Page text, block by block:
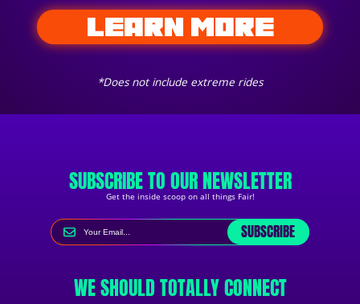
*Does not include extreme rides
LEARN MORE
SUBSCRIBE TO OUR NEWSLETTER
Get the inside scoop on all things Fair!
SUBSCRIBE
WE SHOULD TOTALLY CONNECT